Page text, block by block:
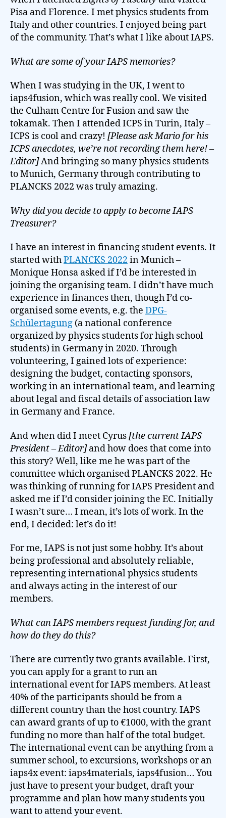
Pisa and Florence. I met physics students from
Italy and other countries. I enjoyed being part
of the community. That’s what I like about IAPS.
What are some of your IAPS memories?
When I was studying in the UK, I went to
iaps4fusion, which was really cool. We visited
the Culham Centre for Fusion and saw the
tokamak. Then I attended ICPS in Turin, Italy –
ICPS is cool and crazy! [Please ask Mario for his
ICPS anecdotes, we’re not recording them here! –
Editor]And bringing so many physics students
to Munich, Germany through contributing to
PLANCKS 2022 was truly amazing.
Why did you decide to apply to become IAPS
Treasurer?
I have an interest in financing student events. It
started withPLANCKS 2022 in Munich –
Monique Honsa asked if I’d be interested in
joining the organising team. I didn’t have much
experience in finances then, though I’d co-
organised some events, e.g. the DPG-
Schülertagung (a national conference
organized by physics students for high school
students) in Germany in 2020. Through
volunteering, I gained lots of experience:
designing the budget, contacting sponsors,
working in an international team, and learning
about legal and fiscal details of association law
in Germany and France.
And when did I meet Cyrus[the current IAPS
President – Editor]and how does that come into
this story? Well, like me he was part of the
committee which organised PLANCKS 2022. He
was thinking of running for IAPS President and
asked me if I’d consider joining the EC. Initially
I wasn’t sure… I mean, it’s lots of work. In the
end, I decided: let’s do it!
For me, IAPS is not just some hobby. It’s about
being professional and absolutely reliable,
representing international physics students
and always acting in the interest of our
members.
What can IAPS members request funding for, and
how do they do this?
There are currently two grants available. First,
you can apply for a grant to run an
international event for IAPS members. At least
40% of the participants should be from a
different country than the host country. IAPS
can award grants of up to €1000, with the grant
funding no more than half of the total budget.
The international event can be anything from a
summer school, to excursions, workshops or an
iaps4x event: iaps4materials, iaps4fusion… You
just have to present your budget, draft your
programme and plan how many students you
want to attend your event.